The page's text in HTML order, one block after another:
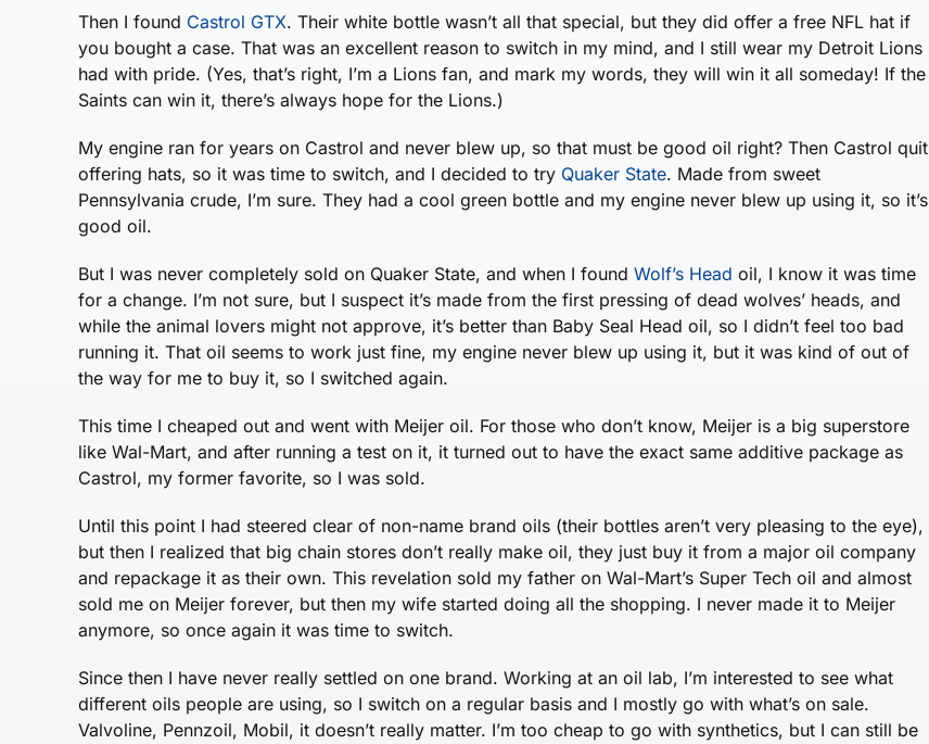
Then I found Castrol GTX. Their white bottle wasn’t all that special, but they did offer a free NFL hat if
you bought a case. That was an excellent reason to switch in my mind, and I still wear my Detroit Lions
had with pride. (Yes, that’s right, I’m a Lions fan, and mark my words, they will win it all someday! If the
Saints can win it, there’s always hope for the Lions.)
My engine ran for years on Castrol and never blew up, so that must be good oil right? Then Castrol quit
offering hats, so it was time to switch, and I decided to try Quaker State. Made from sweet
Pennsylvania crude, I’m sure. They had a cool green bottle and my engine never blew up using it, so it’s
good oil.
But I was never completely sold on Quaker State, and when I found Wolf’s Head oil, I know it was time
for a change. I’m not sure, but I suspect it’s made from the first pressing of dead wolves’ heads, and
while the animal lovers might not approve, it’s better than Baby Seal Head oil, so I didn’t feel too bad
running it. That oil seems to work just fine, my engine never blew up using it, but it was kind of out of
the way for me to buy it, so I switched again.
This time I cheaped out and went with Meijer oil. For those who don’t know, Meijer is a big superstore
like Wal-Mart, and after running a test on it, it turned out to have the exact same additive package as
Castrol, my former favorite, so I was sold.
Until this point I had steered clear of non-name brand oils (their bottles aren’t very pleasing to the eye),
but then I realized that big chain stores don’t really make oil, they just buy it from a major oil company
and repackage it as their own. This revelation sold my father on Wal-Mart’s Super Tech oil and almost
sold me on Meijer forever, but then my wife started doing all the shopping. I never made it to Meijer
anymore, so once again it was time to switch.
Since then I have never really settled on one brand. Working at an oil lab, I’m interested to see what
different oils people are using, so I switch on a regular basis and I mostly go with what’s on sale.
Valvoline, Pennzoil, Mobil, it doesn’t really matter. I’m too cheap to go with synthetics, but I can still be